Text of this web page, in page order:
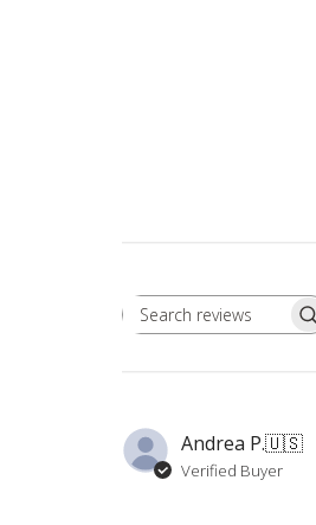
Search
Andrea P.🇺🇸
Verified Buyer